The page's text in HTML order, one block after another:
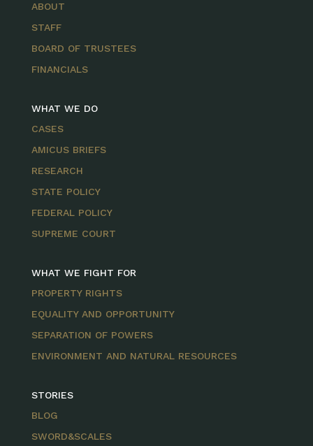
ABOUT
STAFF
BOARD OF TRUSTEES
FINANCIALS
WHAT WE DO
CASES
AMICUS BRIEFS
RESEARCH
STATE POLICY
FEDERAL POLICY
SUPREME COURT
WHAT WE FIGHT FOR
PROPERTY RIGHTS
EQUALITY AND OPPORTUNITY
SEPARATION OF POWERS
ENVIRONMENT AND NATURAL RESOURCES
STORIES
BLOG
SWORD&SCALES